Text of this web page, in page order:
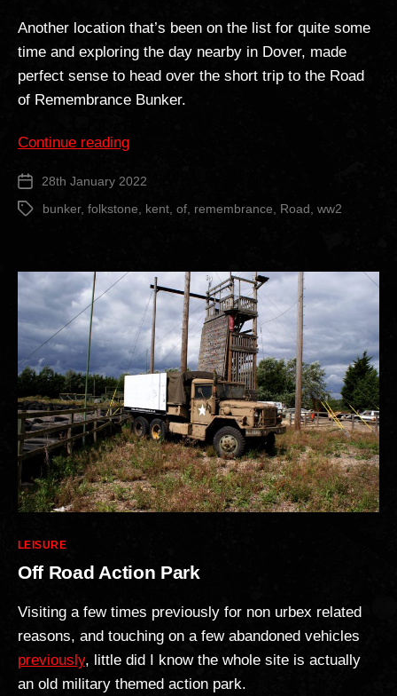
Another location that’s been on the list for quite some
time and exploring the day nearby in Dover, made
perfect sense to head over the short trip to the Road
of Remembrance Bunker.
Continue reading“Road
Remembrance
Bunker”
Post
date
28th January 2022
Tags bunker, folkstone kent of remembrance Road ww2
Categories
LEISURE
Off Road Action Park
Visiting a few times previously for non urbex related
reasons, and touching on a few abandoned vehicles
previously, little did I know the whole site is actually
an old military themed action park.